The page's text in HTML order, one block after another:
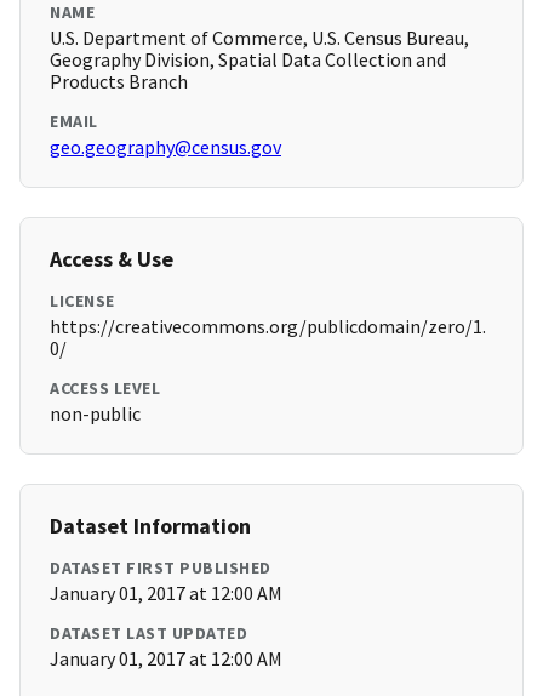
NAME
U.S. Department of Commerce, U.S. Census Bureau,
Geography Division, Spatial Data Collection and
Products Branch
EMAIL
geo.geography@census.gov
Access & Use
LICENSE
https://creativecommons.org/publicdomain/zero/1.
0/
ACCESS LEVEL
non-public
Dataset Information
DATASET FIRST PUBLISHED
January 01, 2017 at 12:00 AM
DATASET LAST UPDATED
January 01, 2017 at 12:00 AM